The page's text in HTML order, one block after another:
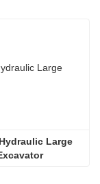
Large